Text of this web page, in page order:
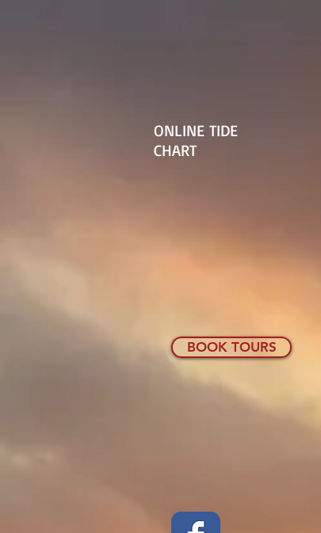
ONLINE TIDE
CHART
BOOK TOURS